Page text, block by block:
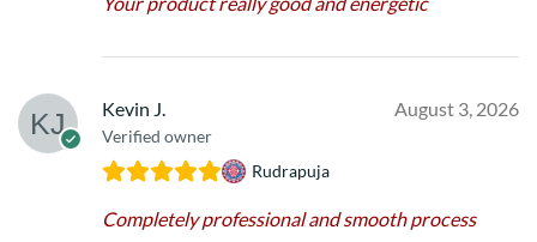
Kevin J.
Verified owner
August 3, 2026
Rudrapuja
Completely professional and smooth process